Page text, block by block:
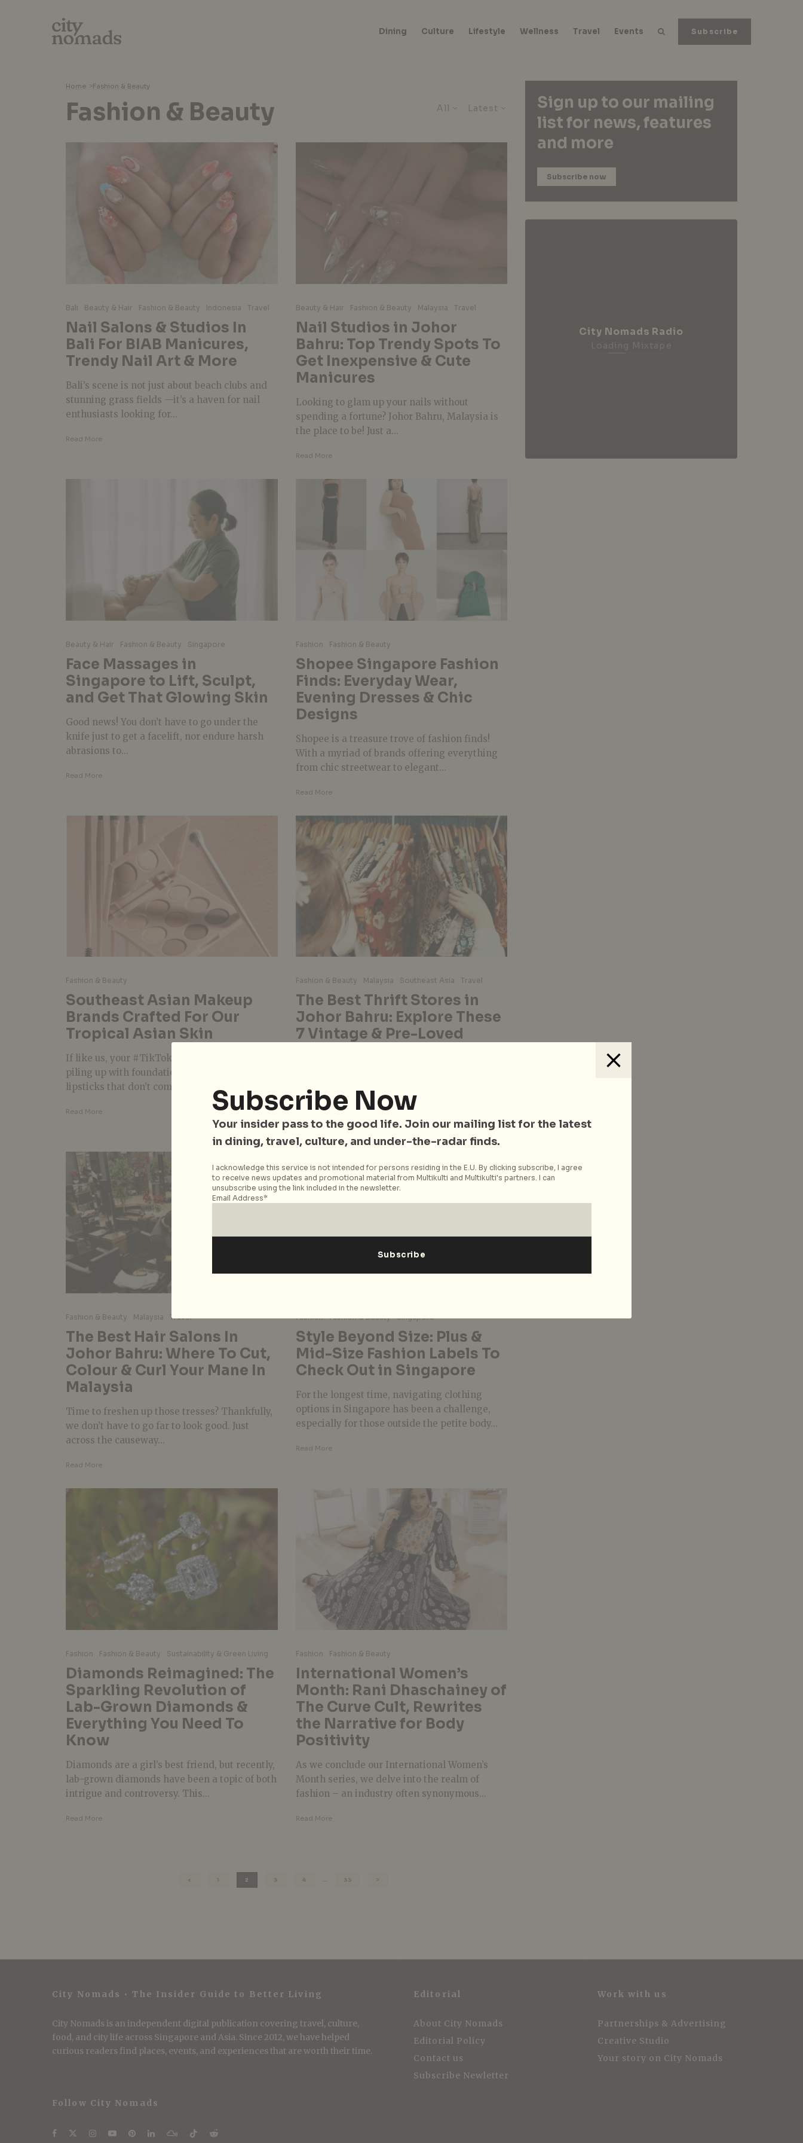
Subscribe
Dining Culture Lifestyle Wellness Travel Events
Home >Fashion & Beauty
All Latest
Fashion & Beauty
Bali Beauty & Hair Fashion & Beauty Indonesia Travel
Nail Salons & Studios In
Bali For BIAB Manicures,
Trendy Nail Art & More
Bali’s scene is not just about beach clubs and
stunning grass fields —it’s a haven for nail
enthusiasts looking for...
Read More
Beauty & Hair Fashion & Beauty Malaysia Travel
Nail Studios in Johor
Bahru: Top Trendy Spots To
Get Inexpensive & Cute
Manicures
Looking to glam up your nails without
spending a fortune? Johor Bahru, Malaysia is
the place to be! Just a...
Read More
Beauty & Hair Fashion & Beauty Singapore
Face Massages in
Singapore to Lift, Sculpt,
and Get That Glowing Skin
Good news! You don’t have to go under the
knife just to get a facelift, nor endure harsh
abrasions to...
Read More
Fashion Fashion & Beauty
Shopee Singapore Fashion
Finds: Everyday Wear,
Evening Dresses & Chic
Designs
Shopee is a treasure trove of fashion finds!
With a myriad of brands offering everything
from chic streetwear to elegant...
Read More
Fashion & Beauty
Southeast Asian Makeup
Brands Crafted For Our
Tropical Asian Skin
If like us, your #TikTokMadeMeBuy stash is
piling up with foundations, eye shadow, or
lipsticks that don’t complement our Asian...
Read More
Fashion & Beauty Malaysia Southeast Asia Travel
The Best Thrift Stores in
Johor Bahru: Explore These
7 Vintage & Pre-Loved
Singapore, has become a haven for thrifting
enthusiasts. With a...
Read More
Fashion & Beauty Malaysia Travel
The Best Hair Salons In
Johor Bahru: Where To Cut,
Colour & Curl Your Mane In
Malaysia
Time to freshen up those tresses? Thankfully,
we don’t have to go far to look good. Just
across the causeway...
Read More
Fashion Fashion & Beauty Singapore
Style Beyond Size: Plus &
Mid-Size Fashion Labels To
Check Out in Singapore
For the longest time, navigating clothing
options in Singapore has been a challenge,
especially for those outside the petite body...
Read More
Fashion Fashion & Beauty Sustainability & Green Living
Diamonds Reimagined: The
Sparkling Revolution of
Lab-Grown Diamonds &
Everything You Need To
Know
Diamonds are a girl’s best friend, but recently,
lab-grown diamonds have been a topic of both
intrigue and controversy. This...
Read More
Fashion Fashion & Beauty
International Women’s
Month: Rani Dhaschainey of
The Curve Cult, Rewrites
the Narrative for Body
Positivity
As we conclude our International Women’s
Month series, we delve into the realm of
fashion – an industry often synonymous...
Read More
1 2 3 4 … 33
Sign up to our mailing
list for news, features
and more
Subscribe now
City Nomads Radio
City Nomads • The Insider Guide to Better Living
City Nomads is an independent digital publication covering travel, culture,
food, and city life across Singapore and Asia. Since 2012, we have helped
curious readers find places, events, and experiences that are worth their time.
Follow City Nomads
Editorial
About City Nomads
Editorial Policy
Contact us
Subscribe Newletter
Work with us
Partnerships & Advertising
Creative Studio
Your story on City Nomads
Subscribe Now
Your insider pass to the good life. Join our mailing list for the latest
in dining, travel, culture, and under-the-radar finds.
I acknowledge this service is not intended for persons residing in the E.U. By clicking subscribe, I agree
to receive news updates and promotional material from Multikulti and Multikulti's partners. I can
unsubscribe using the link included in the newsletter.
Email Address*